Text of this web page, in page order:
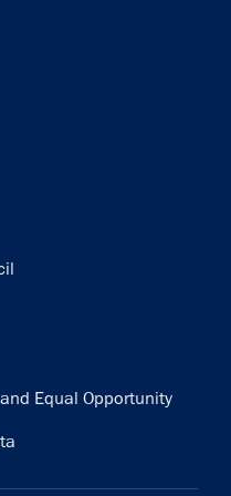
Equal Opportunity